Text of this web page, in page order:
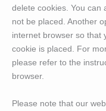
delete cookies. You can
not be placed. Another
internet browser so that
cookie is placed. For
please refer to the
browser.
Please note that our